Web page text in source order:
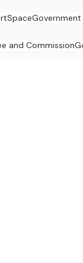
SpaceGovernment
and Commission